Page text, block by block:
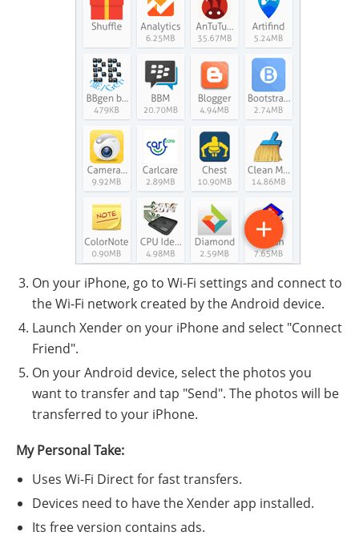
On your iPhone, go to Wi-Fi settings and connect to
the Wi-Fi network created by the Android device.
Launch Xender on your iPhone and select "Connect
Friend".
On your Android device, select the photos you
want to transfer and tap "Send". The photos will be
transferred to your iPhone.
My Personal Take:
Uses Wi-Fi Direct for fast transfers.
Devices need to have the Xender app installed.
Its free version contains ads.